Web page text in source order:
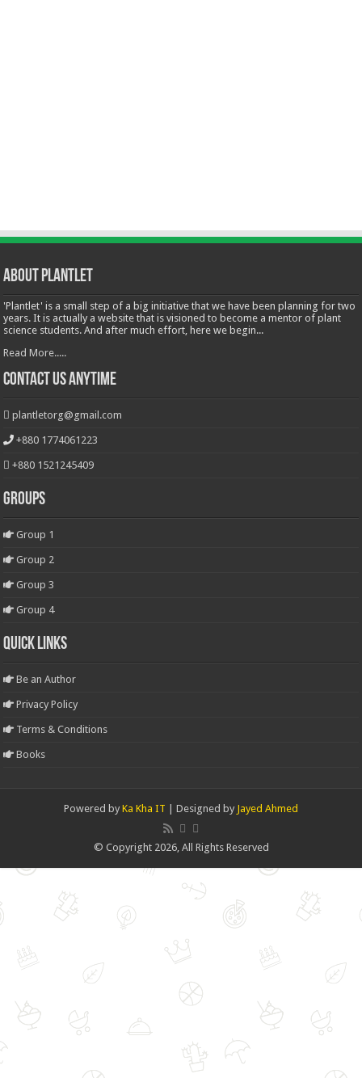
About Plantlet
'Plantlet' is a small step of a big initiative that we have been planning for two
years. It is actually a website that is visioned to become a mentor of plant
science students. And after much effort, here we begin...
Read More.....
Contact Us Anytime
plantletorg@gmail.com
+880 1774061223
+880 1521245409
Groups
Group 1
Group 2
Group 3
Group 4
Quick Links
Be an Author
Privacy Policy
Terms & Conditions
Books
Powered by Ka Kha IT | Designed by Jayed Ahmed
© Copyright 2026, All Rights Reserved